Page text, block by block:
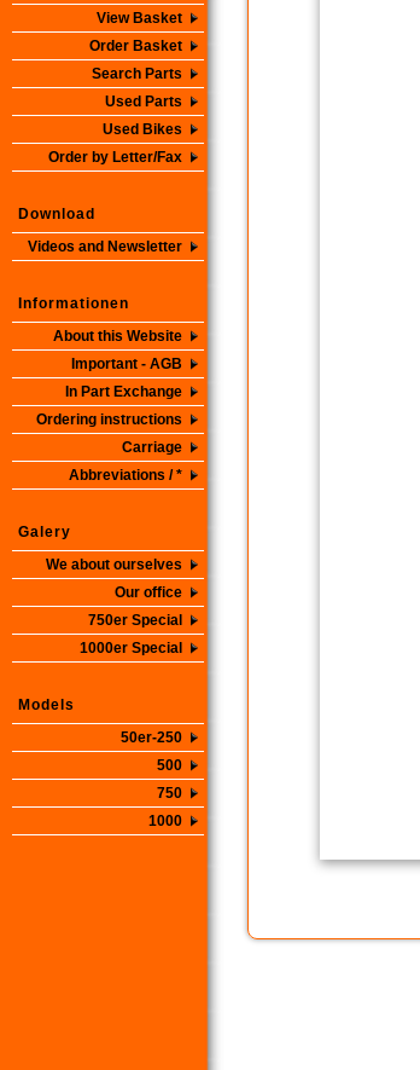
View Basket
Order Basket
Search Parts
Used Parts
Used Bikes
Order by Letter/Fax
Download
Videos and Newsletter
Informationen
About this Website
Important - AGB
In Part Exchange
Ordering instructions
Carriage
Abbreviations / *
Galery
We about ourselves
Our office
750er Special
1000er Special
Models
50er-250
500
750
1000